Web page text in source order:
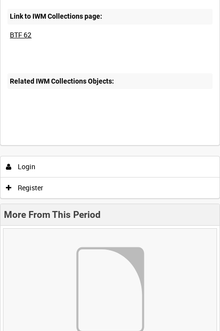
Link to IWM Collections page:
BTF 62
Related IWM Collections Objects:
Login
Register
More From This Period